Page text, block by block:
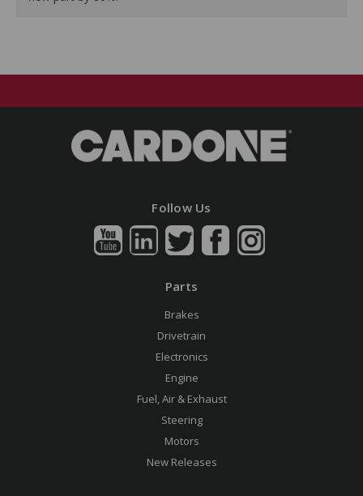
Follow Us
Parts
Brakes
Drivetrain
Electronics
Engine
Fuel, Air & Exhaust
Steering
Motors
New Releases